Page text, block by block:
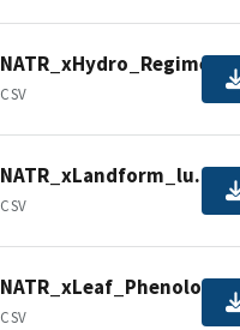
CSV
NATR_xLandform_lu.csv
CSV
CSV